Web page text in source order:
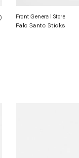
RegularFront General Store
Palo Santo Sticks